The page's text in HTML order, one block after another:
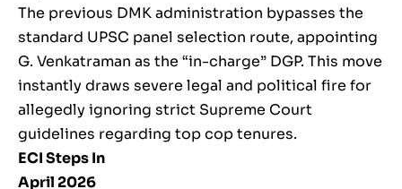
The previous DMK administration bypasses the
standard UPSC panel selection route, appointing
G. Venkatraman as the “in-charge” DGP. This move
instantly draws severe legal and political fire for
allegedly ignoring strict Supreme Court
guidelines regarding top cop tenures.
ECI Steps In
April 2026